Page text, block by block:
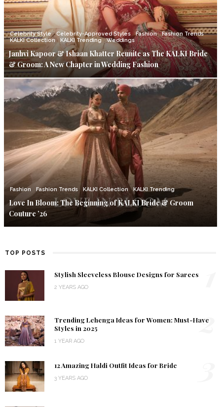
Celebrity Style Celebrity-Approved Styles Fashion
Fashion Trends
KALKI Collection
KALKI Trending Weddings
Janhvi Kapoor & Ishaan Khatter Reunite as The KALKI Bride
& Groom: A New Chapter in Wedding Fashion
Fashion Fashion Trends KALKI Collection KALKI Trending
Love In Bloom: The Beginning of KALKI Bride & Groom
Couture ’26
TOP POSTS
Stylish Sleeveless Blouse Designs for Sarees
2 YEARS AGO
Trending Lehenga Ideas for Women: Must-Have
Styles in 2025
1 YEAR AGO
2
12 Amazing Haldi Outfit Ideas for Bride
3 YEARS AGO